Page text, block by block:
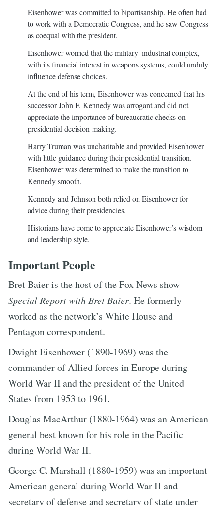
Eisenhower was committed to bipartisanship. He often had
to work with a Democratic Congress, and he saw Congress
as coequal with the president.
Eisenhower worried that the military–industrial complex,
with its financial interest in weapons systems, could unduly
influence defense choices.
At the end of his term, Eisenhower was concerned that his
successor John F. Kennedy was arrogant and did not
appreciate the importance of bureaucratic checks on
presidential decision-making.
Harry Truman was uncharitable and provided Eisenhower
with little guidance during their presidential transition.
Eisenhower was determined to make the transition to
Kennedy smooth.
Kennedy and Johnson both relied on Eisenhower for
advice during their presidencies.
Historians have come to appreciate Eisenhower’s wisdom
and leadership style.
Important People
Bret Baier is the host of the Fox News show
Special Report with Bret Baier. He formerly
worked as the network’s White House and
Pentagon correspondent.
Dwight Eisenhower (1890-1969) was the
commander of Allied forces in Europe during
World War II and the president of the United
States from 1953 to 1961.
Douglas MacArthur (1880-1964) was an American
general best known for his role in the Pacific
during World War II.
George C. Marshall (1880-1959) was an important
American general during World War II and
secretary of defense and secretary of state under